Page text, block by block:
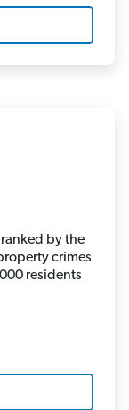
ranked by the
crimes
residents